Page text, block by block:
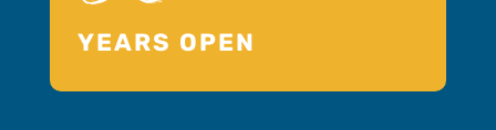
YEARS OPEN